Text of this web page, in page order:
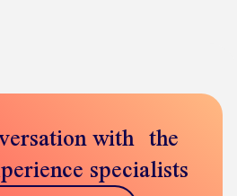
with the
specialists